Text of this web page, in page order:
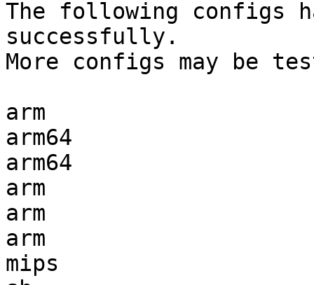
The following configs
successfully.
More configs may be
arm
arm64
arm64
arm
arm
arm
mips